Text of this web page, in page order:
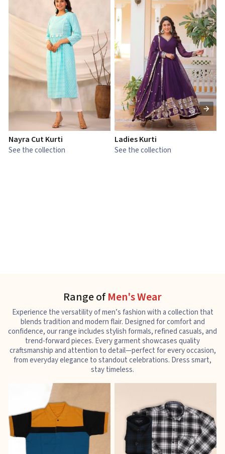
Nayra Cut Kurti
See the collection
Ladies Kurti
See the collection
Range ofMen's Wear
Experience the versatility of men’s fashion with a collection that
blends tradition and modern flair. Designed for comfort and
confidence, our range includes stylish formals, refined casuals, and
trend-forward pieces. Every garment showcases quality
craftsmanship and attention to detail—perfect for every occasion,
from everyday elegance to standout celebrations. Dress smart,
stay timeless.